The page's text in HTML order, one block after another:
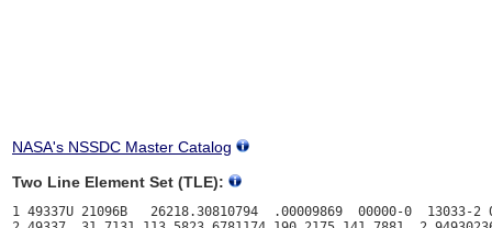
NASA's NSSDC Master Catalog
Two Line Element Set (TLE):
1 49337U 21096B   26218.30810794  .00009869  00000-0  13033-2